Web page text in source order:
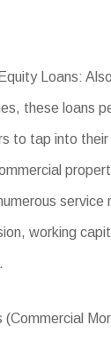
Loans:
these loans
to tap into their
service
working
(Commercial